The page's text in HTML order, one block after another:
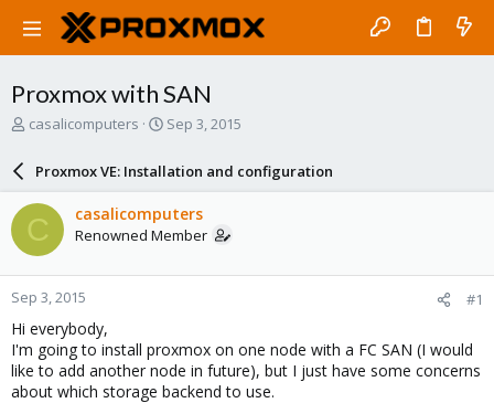
Proxmox with SAN
T
a
d
s
t
a
r
e
r
casalicomputers
S
r
d
a
e
Sep 3, 2015
Proxmox VE: Installation and configuration
C casalicomputers
Renowned Member
Sep 3, 2015 #1
Hi everybody,
I'm going to install proxmox on one node with a FC SAN (I would
like to add another node in future), but I just have some concerns
about which storage backend to use.